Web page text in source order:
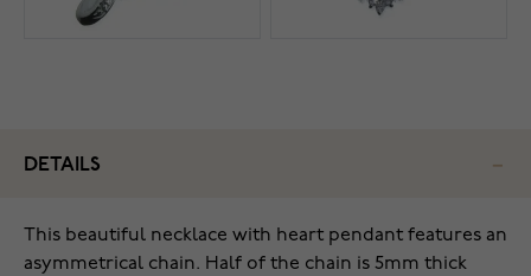
DETAILS
This beautiful necklace with heart pendant features an
asymmetrical chain. Half of the chain is 5mm thick